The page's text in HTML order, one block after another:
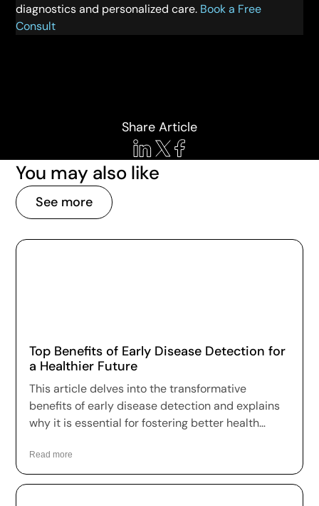
diagnostics and personalized care. Book a Free
Consult
Share Article
You may also like
See more
Top Benefits of Early Disease Detection for
a Healthier Future
This article delves into the transformative
benefits of early disease detection and explains
why it is essential for fostering better health
Read more